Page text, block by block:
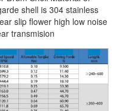
shell is 304 stainless
slip flower high low noise
transmision